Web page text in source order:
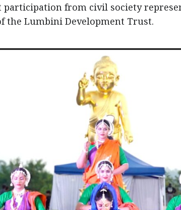
from civil society
the Lumbini Development Trust.